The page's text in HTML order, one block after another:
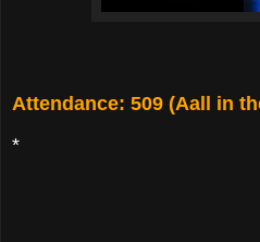
Attendance: 509 (Aall in
*